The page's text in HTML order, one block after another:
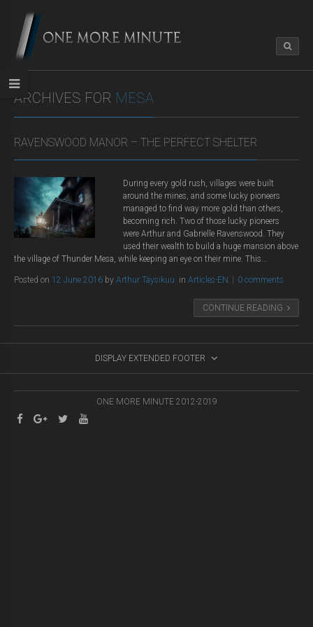
ARCHIVES FOR MESA
RAVENSWOOD MANOR – THE PERFECT SHELTER
During every gold rush, villages were built
around the mines, and some lucky pioneers
managed to find way more gold than others,
becoming rich. Two of those lucky pioneers
were Arthur and Gabrielle Ravenswood. They
used their wealth to build a huge mansion above
the village of Thunder Mesa, while keeping an eye on their mine. This...
Posted on 12 June 2016 by Arthur Täysikuu in Articles-EN 0 comments
CONTINUE READING
DISPLAY EXTENDED FOOTER
ONE MORE MINUTE 2012-2019